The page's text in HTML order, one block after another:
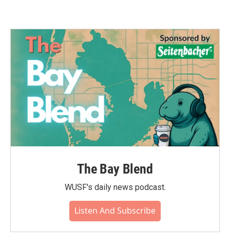
The Bay Blend
WUSF's daily news podcast.
Listen And Subscribe